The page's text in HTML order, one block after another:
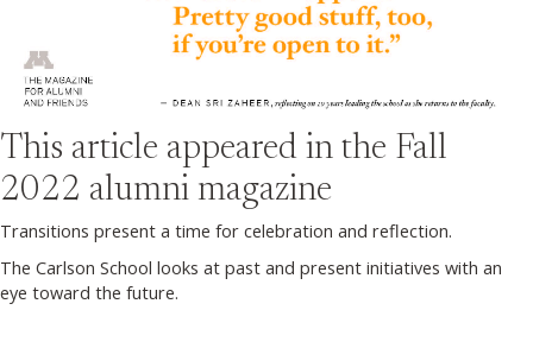
This article appeared in the Fall
2022 alumni magazine
Transitions present a time for celebration and reflection.
The Carlson School looks at past and present initiatives with an
eye toward the future.